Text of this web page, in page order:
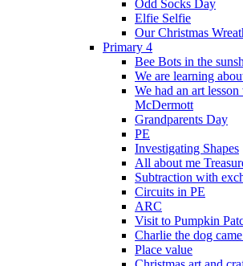
Odd Socks Day
Elfie Selfie
Our Christmas
Primary 4
Bee Bots in the
We are learning
We had an art
McDermott
Grandparents Day
PE
Investigating Shapes
All about me
Subtraction with
Circuits in PE
ARC
Visit to Pumpkin
Charlie the dog
Place value